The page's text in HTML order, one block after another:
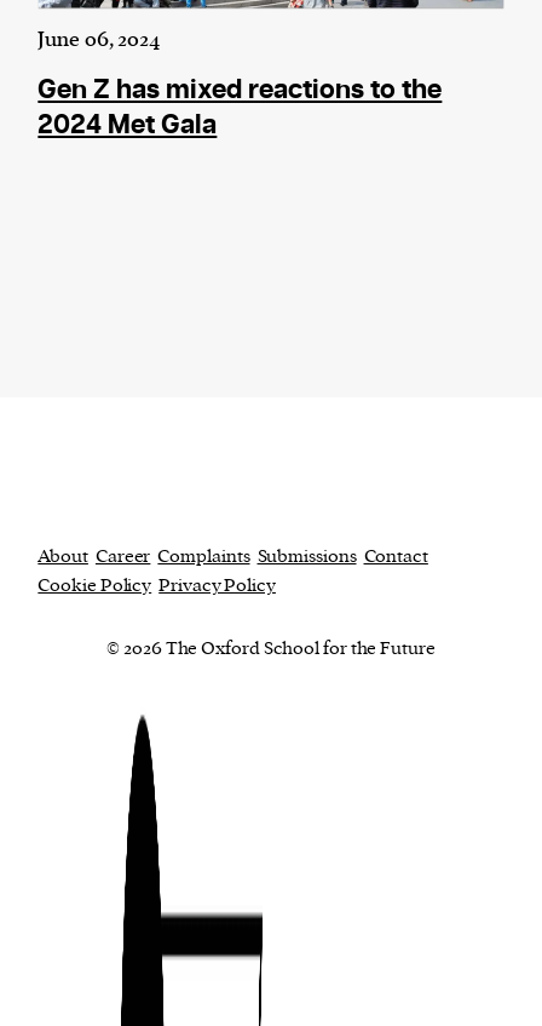
June 06, 2024
Gen Z has mixed reactions to the
2024 Met Gala
About Career Complaints Submissions Contact
Cookie Policy Privacy Policy
© 2026 The Oxford School for the Future